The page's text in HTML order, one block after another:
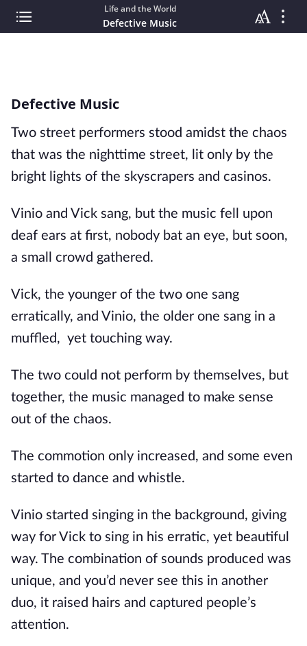
Life and the World
Defective Music
Defective Music
Two street performers stood amidst the chaos
that was the nighttime street, lit only by the
bright lights of the skyscrapers and casinos.
Vinio and Vick sang, but the music fell upon
deaf ears at first, nobody bat an eye, but soon,
a small crowd gathered.
Vick, the younger of the two one sang
erratically, and Vinio, the older one sang in a
muffled, yet touching way.
The two could not perform by themselves, but
together, the music managed to make sense
out of the chaos.
The commotion only increased, and some even
started to dance and whistle.
Vinio started singing in the background, giving
way for Vick to sing in his erratic, yet beautiful
way. The combination of sounds produced was
unique, and you’d never see this in another
duo, it raised hairs and captured people’s
attention.